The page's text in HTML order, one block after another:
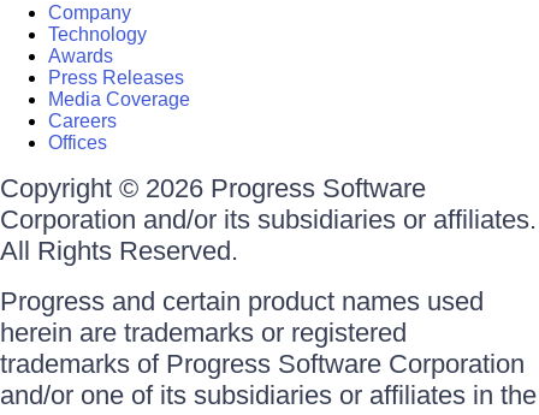
Company
Technology
Awards
Press Releases
Media Coverage
Careers
Offices
Copyright © 2026 Progress Software
Corporation and/or its subsidiaries or affiliates.
All Rights Reserved.
Progress and certain product names used
herein are trademarks or registered
trademarks of Progress Software Corporation
and/or one of its subsidiaries or affiliates in the